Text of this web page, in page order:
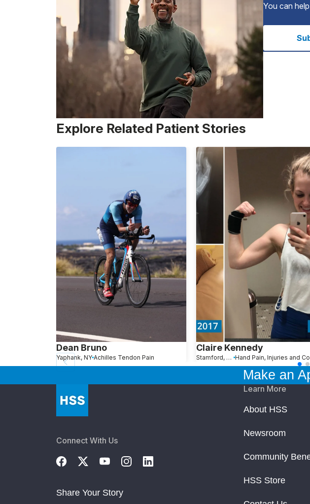
You can
Explore Related Patient Stories
Dean Bruno
Yaphank, NY Achilles Tendon Pain
Claire Kennedy
Stamford, CT
Make an
Connect With Us
Share Your Story
Learn More
About HSS
Newsroom
Community
HSS Store